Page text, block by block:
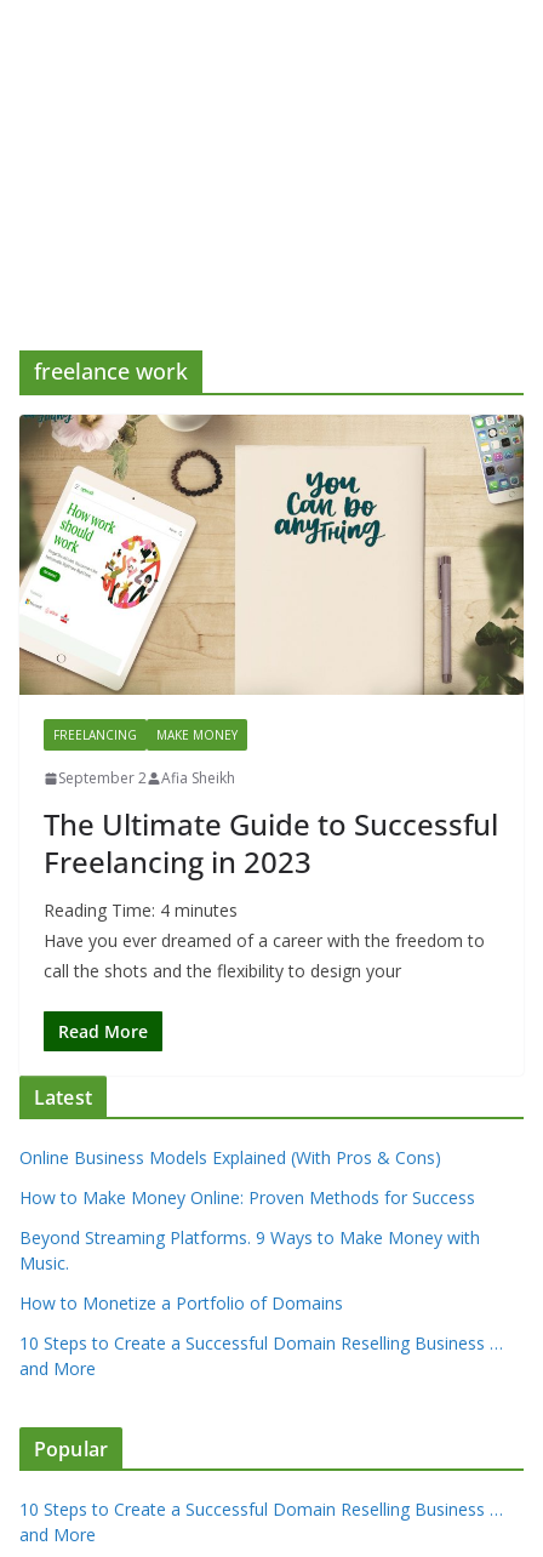
freelance work
FREELANCING MAKE MONEY
September 2 Afia Sheikh
The Ultimate Guide to Successful
Freelancing in 2023
Reading Time: 4 minutes
Have you ever dreamed of a career with the freedom to
call the shots and the flexibility to design your
Read More
Latest
Online Business Models Explained (With Pros & Cons)
How to Make Money Online: Proven Methods for Success
Beyond Streaming Platforms. 9 Ways to Make Money with
Music.
How to Monetize a Portfolio of Domains
10 Steps to Create a Successful Domain Reselling Business …
and More
Popular
10 Steps to Create a Successful Domain Reselling Business …
and More